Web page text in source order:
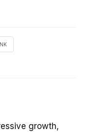
growth,